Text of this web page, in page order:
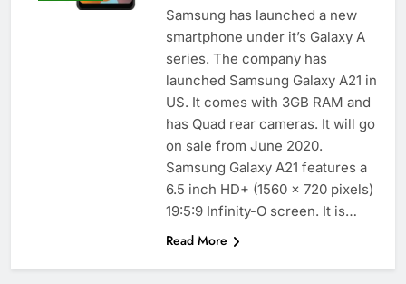
Samsung has launched a new
smartphone under it’s Galaxy A
series. The company has
launched Samsung Galaxy A21 in
US. It comes with 3GB RAM and
has Quad rear cameras. It will go
on sale from June 2020.
Samsung Galaxy A21 features a
6.5 inch HD+ (1560 x 720 pixels)
19:5:9 Infinity-O screen. It is…
Read More